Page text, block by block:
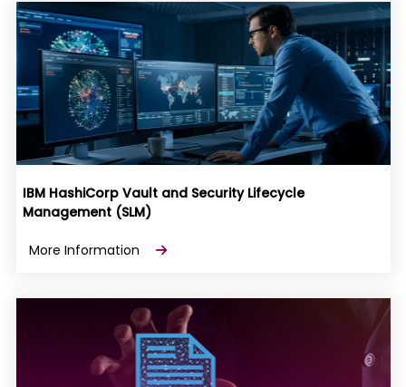
IBM HashiCorp Vault and Security Lifecycle
Management (SLM)
More Information